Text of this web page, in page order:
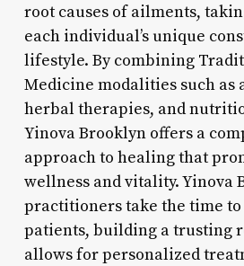
root causes of ailments,
each individual’s unique
lifestyle. By combining
Medicine modalities such as
herbal therapies, and
Yinova Brooklyn offers a
approach to healing that
wellness and vitality. Yinova
practitioners take the time
patients, building a trusting
allows for personalized